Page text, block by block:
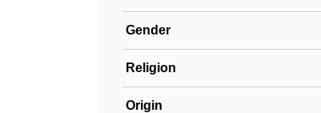
Community Experiences
Gender
Religion
Origin